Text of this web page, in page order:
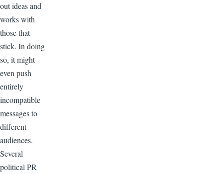
out ideas and
works with
those that
stick. In doing
so, it might
even push
entirely
incompatible
messages to
different
audiences.
Several
political PR